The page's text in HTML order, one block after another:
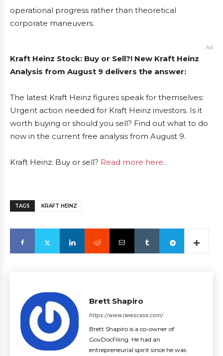
operational progress rather than theoretical
corporate maneuvers.
Ad
Kraft Heinz Stock: Buy or Sell?! New Kraft Heinz
Analysis from August 9 delivers the answer:
The latest Kraft Heinz figures speak for themselves:
Urgent action needed for Kraft Heinz investors. Is it
worth buying or should you sell? Find out what to do
now in the current free analysis from August 9.
Kraft Heinz: Buy or sell? Read more here...
TAGS KRAFT HEINZ
Brett Shapiro
https://www.newscase.com/
Brett Shapiro is a co-owner of
GovDocFiling. He had an
entrepreneurial spirit since he was